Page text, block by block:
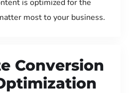
is optimized for the
most to your business.
Conversion